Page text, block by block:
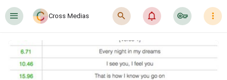
󰍜 Cross Medias 󰍉 󰂜 󰷖 󰇙